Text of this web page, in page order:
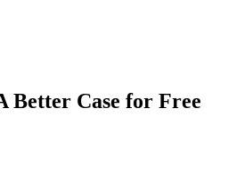
Better Case for Free